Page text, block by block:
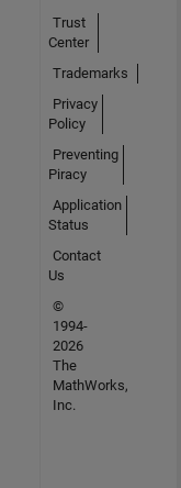
Trust
Center
Trademarks
Privacy
Policy
Preventing
Piracy
Application
Status
Contact
Us
©
1994-
2026
The
MathWorks,
Inc.